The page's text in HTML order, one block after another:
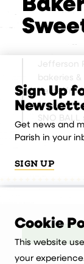
Jefferson
bakeries
items,
favorites.
SNO BALL
Sign Up
Get news and
Parish in your
SIGN UP
Cookie
This website
your